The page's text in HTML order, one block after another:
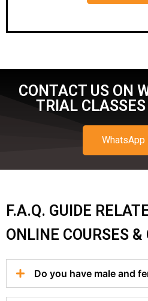
CONTACT US ON
TRIAL
WhatsApp
F.A.Q. GUIDE
ONLINE COURSES &
Do you have male and